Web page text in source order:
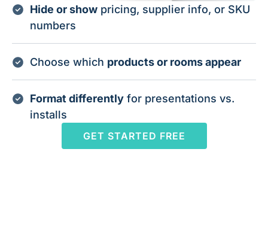
Hide or show pricing, supplier info, or SKU
numbers
Choose which products or rooms appear
Format differently for presentations vs.
installs
GET STARTED FREE